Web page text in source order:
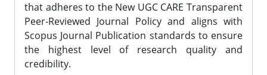
that adheres to the New UGC CARE Transparent
Peer-Reviewed Journal Policy and aligns with
Scopus Journal Publication standards to ensure
the highest level of research quality and
credibility.